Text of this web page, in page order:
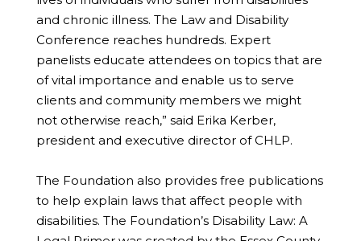
and chronic illness. The Law and Disability
Conference reaches hundreds. Expert
panelists educate attendees on topics that are
of vital importance and enable us to serve
clients and community members we might
not otherwise reach,” said Erika Kerber,
president and executive director of CHLP.
The Foundation also provides free publications
to help explain laws that affect people with
disabilities. The Foundation’s Disability Law: A